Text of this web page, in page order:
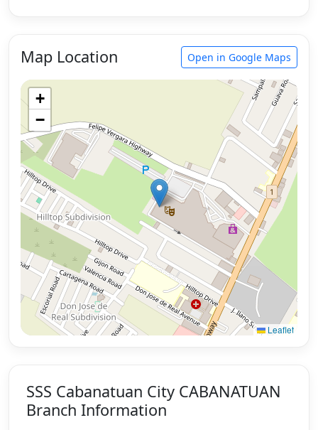
Map Location Open in Google Maps
+
−
Leaflet
SSS Cabanatuan City CABANATUAN
Branch Information